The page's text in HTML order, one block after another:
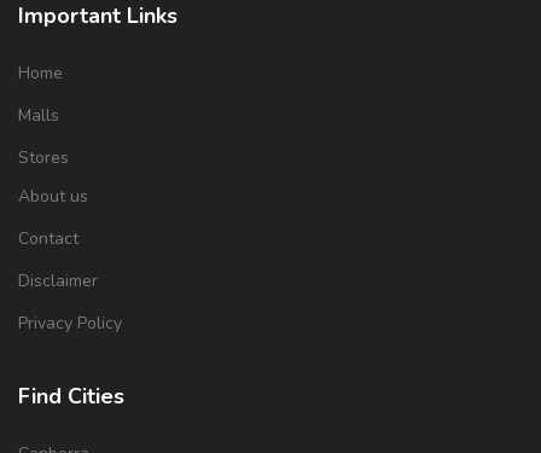
Important Links
Home
Malls
Stores
About us
Contact
Disclaimer
Privacy Policy
Find Cities